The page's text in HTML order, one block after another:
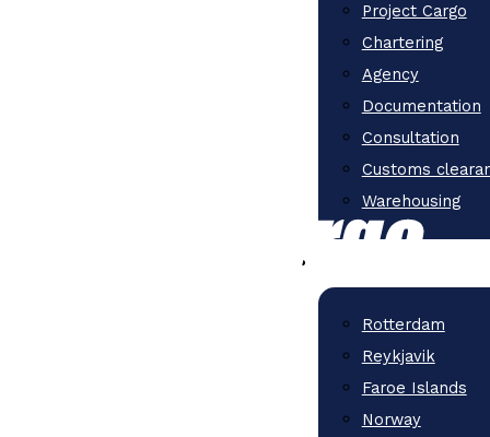
Project Cargo
Chartering
Agency
Documentation
Consultation
Customs
Warehousing
Rotterdam
Reykjavik
Faroe Islands
Norway